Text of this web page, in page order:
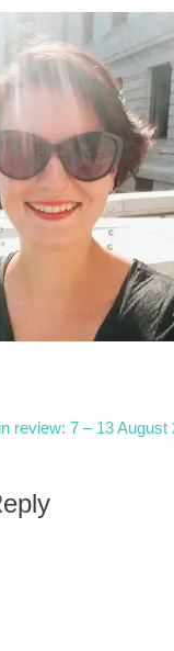
review: 7 – 13 August